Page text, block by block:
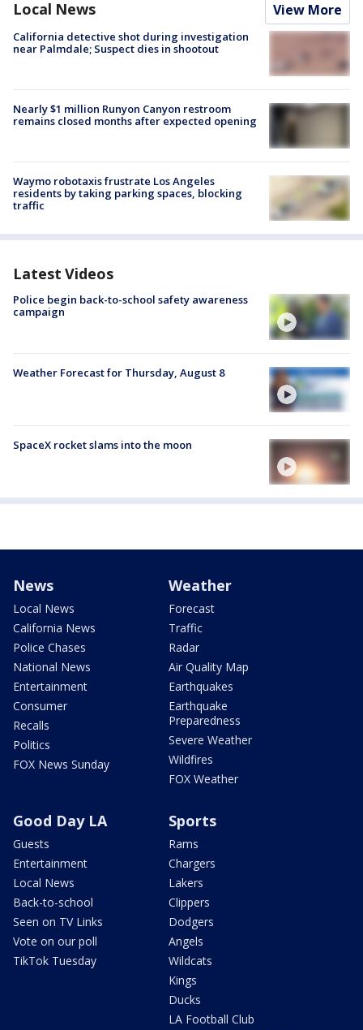
Local News View More
California detective shot during investigation
near Palmdale; Suspect dies in shootout
Nearly $1 million Runyon Canyon restroom
remains closed months after expected opening
Waymo robotaxis frustrate Los Angeles
residents by taking parking spaces, blocking
traffic
Latest Videos
Police begin back-to-school safety awareness
campaign
Weather Forecast for Thursday, August 8
SpaceX rocket slams into the moon
News
Local News
California News
Police Chases
National News
Entertainment
Consumer
Recalls
Politics
FOX News Sunday
Weather
Forecast
Traffic
Radar
Air Quality Map
Earthquakes
Earthquake
Preparedness
Severe Weather
Wildfires
FOX Weather
Good Day LA
Guests
Entertainment
Local News
Back-to-school
Seen on TV Links
Vote on our poll
TikTok Tuesday
Sports
Rams
Chargers
Lakers
Clippers
Dodgers
Angels
Wildcats
Kings
Ducks
LA Football Club